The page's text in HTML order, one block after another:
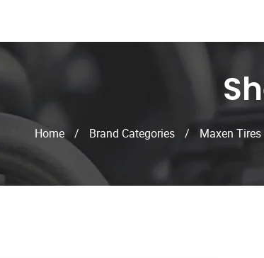
Home / Brand Categories / Maxen Tires